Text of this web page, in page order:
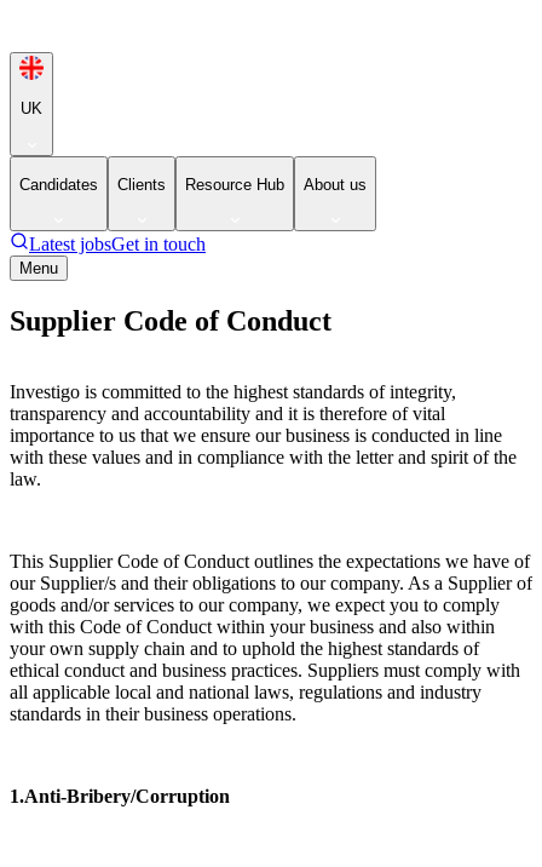
UK
Candidates Clients Resource Hub About us
Latest jobsGet in touch
Menu
Supplier Code of Conduct
Investigo is committed to the highest standards of integrity,
transparency and accountability and it is therefore of vital
importance to us that we ensure our business is conducted in line
with these values and in compliance with the letter and spirit of the
law.
This Supplier Code of Conduct outlines the expectations we have of
our Supplier/s and their obligations to our company. As a Supplier of
goods and/or services to our company, we expect you to comply
with this Code of Conduct within your business and also within
your own supply chain and to uphold the highest standards of
ethical conduct and business practices. Suppliers must comply with
all applicable local and national laws, regulations and industry
standards in their business operations.
​1.Anti-Bribery/Corruption